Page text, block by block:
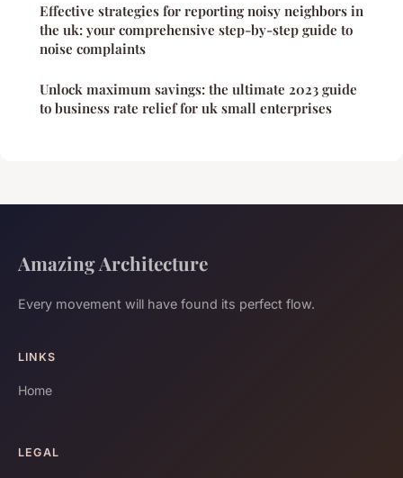
Effective strategies for reporting noisy neighbors in
the uk: your comprehensive step-by-step guide to
noise complaints
Unlock maximum savings: the ultimate 2023 guide
to business rate relief for uk small enterprises
Amazing Architecture
Every movement will have found its perfect flow.
LINKS
Home
LEGAL